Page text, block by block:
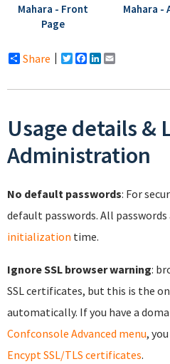
Mahara - Front
Page
Mahara -
Share Twitter
Facebook
LinkedIn
Usage details &
Administration
No default passwords: For
default passwords. All
initialization time.
Ignore SSL browser warning:
SSL certificates, but this is the
automatically. If you have a
Confconsole Advanced menu,
Encypt SSL/TLS certificates.